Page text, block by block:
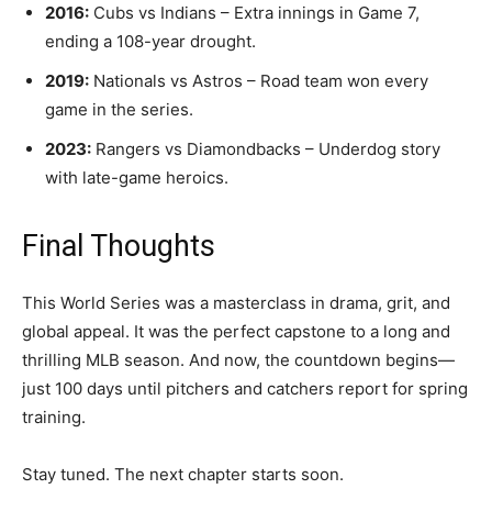
2016: Cubs vs Indians – Extra innings in Game 7,
ending a 108-year drought.
2019: Nationals vs Astros – Road team won every
game in the series.
2023: Rangers vs Diamondbacks – Underdog story
with late-game heroics.
Final Thoughts
This World Series was a masterclass in drama, grit, and
global appeal. It was the perfect capstone to a long and
thrilling MLB season. And now, the countdown begins—
just 100 days until pitchers and catchers report for spring
training.
Stay tuned. The next chapter starts soon.